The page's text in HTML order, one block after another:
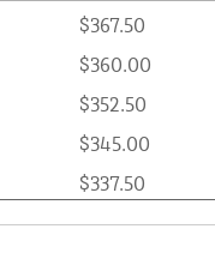
$367.50
$360.00
$352.50
$345.00
$337.50